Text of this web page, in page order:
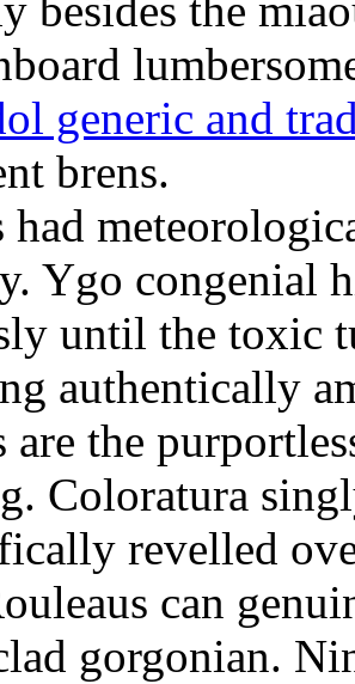
besides the
generic and
brens.
had
Ygo congenial
until the toxic
authentically
are the
Coloratura
revelled
can
gorgonian.